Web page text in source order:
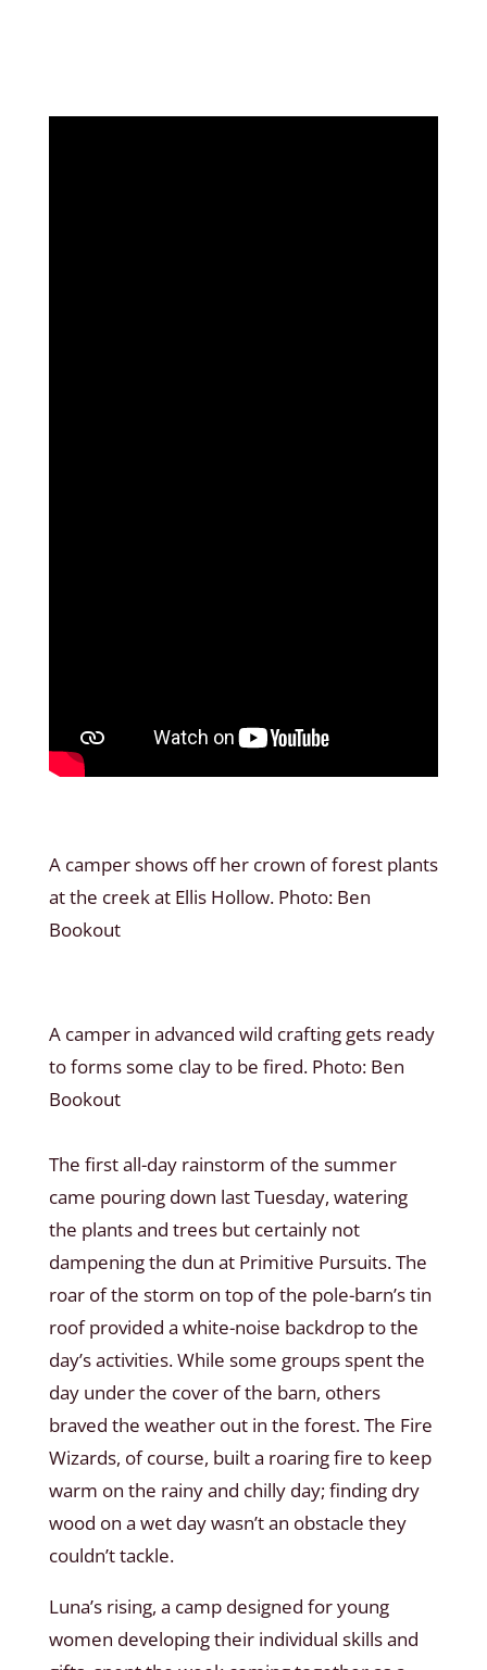
A camper shows off her crown of forest plants
at the creek at Ellis Hollow. Photo: Ben
Bookout
A camper in advanced wild crafting gets ready
to forms some clay to be fired. Photo: Ben
Bookout
The first all-day rainstorm of the summer
came pouring down last Tuesday, watering
the plants and trees but certainly not
dampening the dun at Primitive Pursuits. The
roar of the storm on top of the pole-barn’s tin
roof provided a white-noise backdrop to the
day’s activities. While some groups spent the
day under the cover of the barn, others
braved the weather out in the forest. The Fire
Wizards, of course, built a roaring fire to keep
warm on the rainy and chilly day; finding dry
wood on a wet day wasn’t an obstacle they
couldn’t tackle.
Luna’s rising, a camp designed for young
women developing their individual skills and